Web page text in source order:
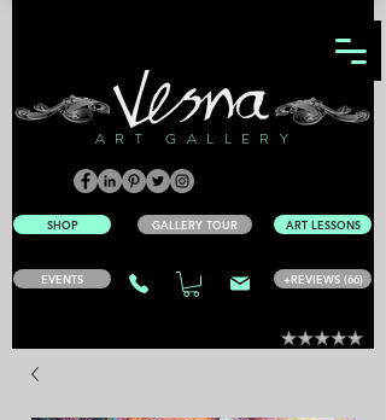
ART GALLERY
+REVIEWS (66)
EVENTS
ART LESSONS
SHOP GALLERY TOUR